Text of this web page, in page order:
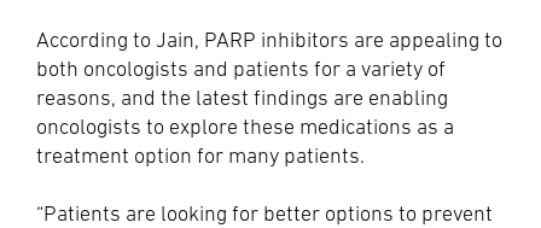
According to Jain, PARP inhibitors are appealing to
both oncologists and patients for a variety of
reasons, and the latest findings are enabling
oncologists to explore these medications as a
treatment option for many patients.
“Patients are looking for better options to prevent